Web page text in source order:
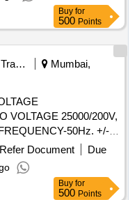
Buy for
500 Points
Railways Transport Services
Mumbai,
VOLTAGE 25000/200V,
50Hz. +/- 4
FOR MEDHA EMU
E, MAKE-STE [
date of delivery ] ]
Refer Document
Due
Buy for
500 Points